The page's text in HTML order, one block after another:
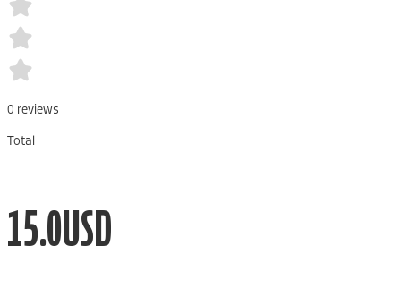
0 reviews
Total
15.0USD